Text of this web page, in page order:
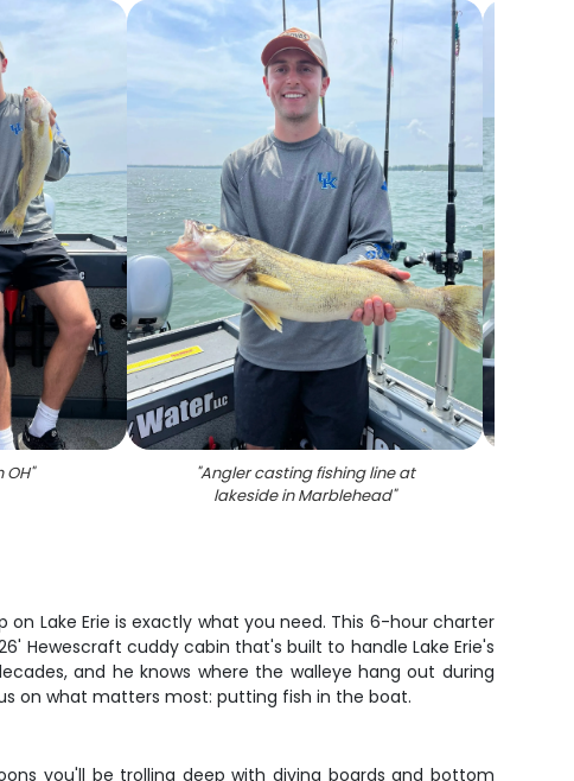
OH" "Angler casting fishing line at
lakeside in Marblehead"
Lake Erie is exactly what you need. This 6-hour charter
Hewescraft cuddy cabin that's built to handle Lake Erie's
and he knows where the walleye hang out during
on what matters most: putting fish in the boat.
you'll be trolling deep with diving boards and bottom